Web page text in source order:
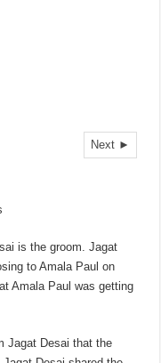
Next ►
is the groom. Jagat
to Amala Paul on
Amala Paul was getting
Jagat Desai that the